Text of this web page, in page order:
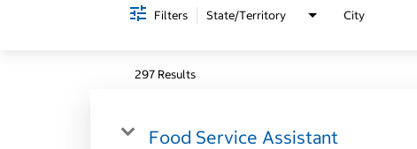
Filters State/Territory City
297 Results
Food Service Assistant